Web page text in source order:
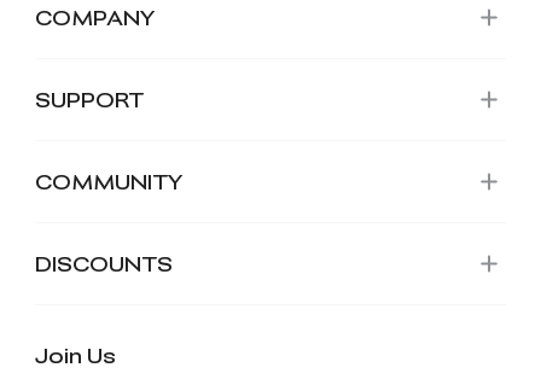
COMPANY
SUPPORT
COMMUNITY
DISCOUNTS
Join Us